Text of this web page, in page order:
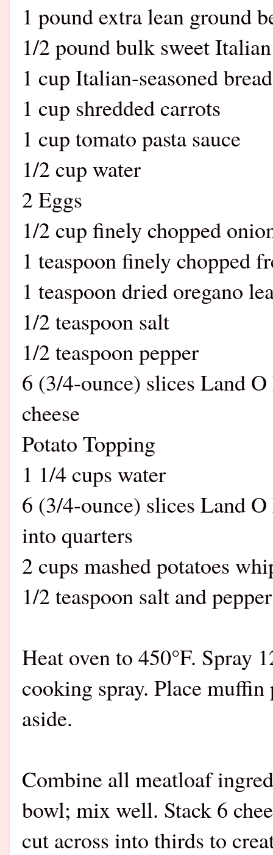
1 pound extra lean ground
1/2 pound bulk sweet Italian
1 cup Italian-seasoned
1 cup shredded carrots
1 cup tomato pasta sauce
1/2 cup water
2 Eggs
1/2 cup finely chopped
1 teaspoon finely chopped
1 teaspoon dried oregano
1/2 teaspoon salt
1/2 teaspoon pepper
6 (3/4-ounce) slices Land
cheese
Potato Topping
1 1/4 cups water
6 (3/4-ounce) slices Land
into quarters
2 cups mashed potatoes
1/2 teaspoon salt and
Heat oven to 450°F. Spray
cooking spray. Place
aside.
Combine all meatloaf
bowl; mix well. Stack 6
cut across into thirds to